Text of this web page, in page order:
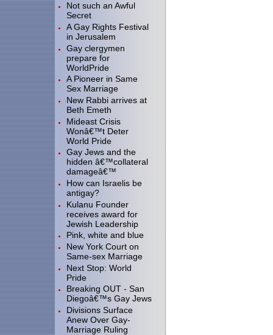
Not such an Awful
Secret
A Gay Rights Festival
in Jerusalem
Gay clergymen
prepare for
WorldPride
A Pioneer in Same
Sex Marriage
New Rabbi arrives at
Beth Emeth
Mideast Crisis
Wonâ€™t Deter
World Pride
Gay Jews and the
hidden â€™collateral
damageâ€™
How can Israelis be
antigay?
Kulanu Founder
receives award for
Jewish Leadership
Pink, white and blue
New York Court on
Same-sex Marriage
Next Stop: World
Pride
Breaking OUT - San
Diegoâ€™s Gay Jews
Divisions Surface
Anew Over Gay-
Marriage Ruling